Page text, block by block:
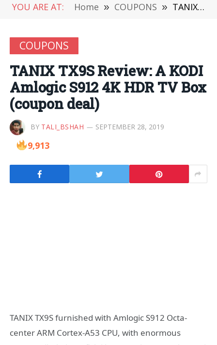
YOU ARE AT: Home » COUPONS » TANIX TX9S Review: A KODI Amlogic S912 4K HDR TV Box (coupon deal)
COUPONS
TANIX TX9S Review: A KODI
Amlogic S912 4K HDR TV Box
(coupon deal)
BY TALI_BSHAH SEPTEMBER 28, 2019
9,913
TANIX TX9S furnished with Amlogic S912 Octa-
center ARM Cortex-A53 CPU, with enormous